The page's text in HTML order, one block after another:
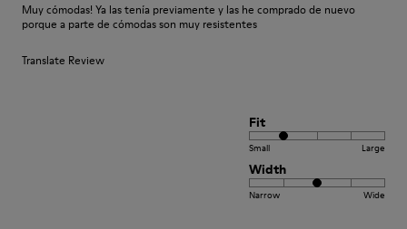
Muy cómodas! Ya las tenía previamente y las he comprado de nuevo
porque a parte de cómodas son muy resistentes
Translate Review
Fit
Small Large
Width
Narrow Wide